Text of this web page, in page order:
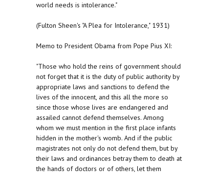
world needs is intolerance."
(Fulton Sheen's "A Plea for Intolerance," 1931)
Memo to President Obama from Pope Pius XI:
"Those who hold the reins of government should
not forget that it is the duty of public authority by
appropriate laws and sanctions to defend the
lives of the innocent, and this all the more so
since those whose lives are endangered and
assailed cannot defend themselves. Among
whom we must mention in the first place infants
hidden in the mother's womb. And if the public
magistrates not only do not defend them, but by
their laws and ordinances betray them to death at
the hands of doctors or of others, let them